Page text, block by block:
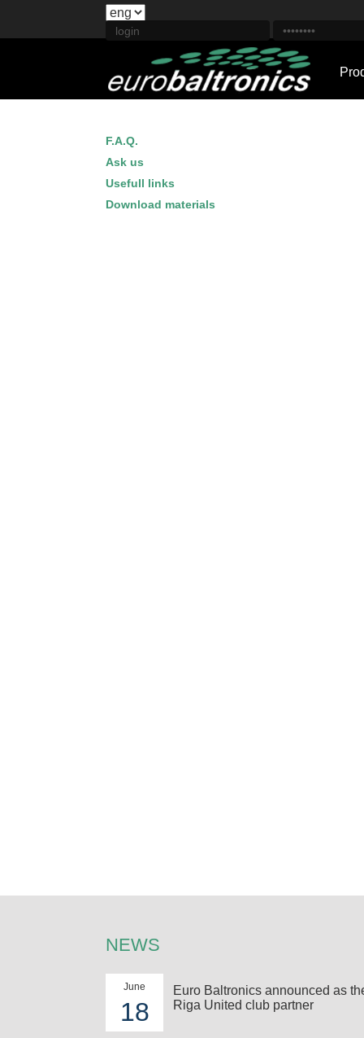
F.A.Q.
Ask us
Usefull links
Download materials
NEWS
June
18
Euro Baltronics announced as
Riga United club partner